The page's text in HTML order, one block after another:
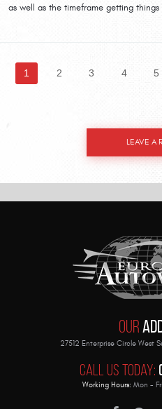
as well as the timeframe getting things
1 2 3 4 5
LEAVE A
Our
27512 Enterprise Circle West
Call Us Today:
Working Hours: Mon -